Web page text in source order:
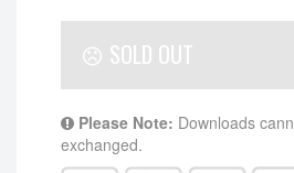
SOLD OUT
Please Note: Downloads
exchanged.